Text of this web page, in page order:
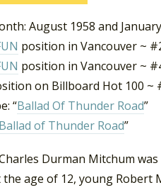
August 1958 and
position in Vancouver ~
position in Vancouver ~
on Billboard Hot 100 ~
“Ballad Of Thunder Road”
Ballad of Thunder Road”
Durman Mitchum
the age of 12, young